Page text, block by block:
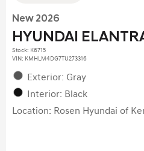
New 2026
HYUNDAI
Stock: K6715
VIN: KMHLM4DG7TU273316
Exterior: Gray
Interior: Black
Location: Rosen Hyundai of